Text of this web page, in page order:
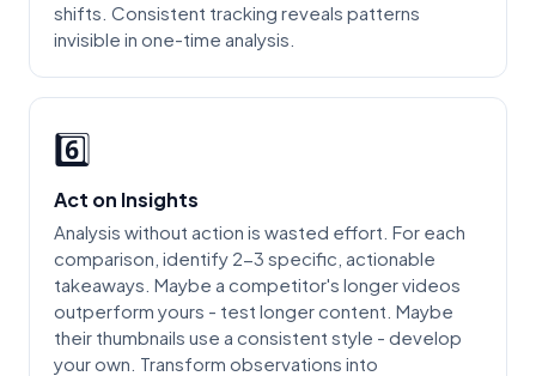
shifts. Consistent tracking reveals patterns
invisible in one-time analysis.
6️⃣
Act on Insights
Analysis without action is wasted effort. For each
comparison, identify 2-3 specific, actionable
takeaways. Maybe a competitor's longer videos
outperform yours - test longer content. Maybe
their thumbnails use a consistent style - develop
your own. Transform observations into